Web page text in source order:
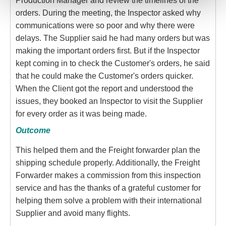
orders. During the meeting, the Inspector asked why
communications were so poor and why there were
delays. The Supplier said he had many orders but was
making the important orders first. But if the Inspector
kept coming in to check the Customer's orders, he said
that he could make the Customer's orders quicker.
When the Client got the report and understood the
issues, they booked an Inspector to visit the Supplier
for every order as it was being made.
Outcome
This helped them and the Freight forwarder plan the
shipping schedule properly. Additionally, the Freight
Forwarder makes a commission from this inspection
service and has the thanks of a grateful customer for
helping them solve a problem with their international
Supplier and avoid many flights.